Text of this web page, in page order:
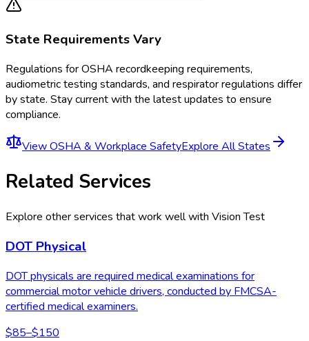
State Requirements Vary
Regulations forOSHA recordkeeping requirements,
audiometric testing standards, and respirator regulations differ
by state. Stay current with the latest updates to ensure
compliance.
ViewOSHA & Workplace SafetyExplore All States
Related Services
Explore other services that work well with Vision Test
DOT Physical
DOT physicals are required medical examinations for
commercial motor vehicle drivers, conducted by FMCSA-
certified medical examiners.
$85–$150